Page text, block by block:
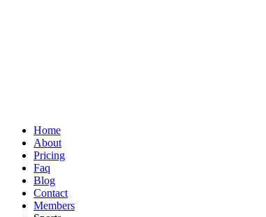
Home
About
Pricing
Faq
Blog
Contact
Members